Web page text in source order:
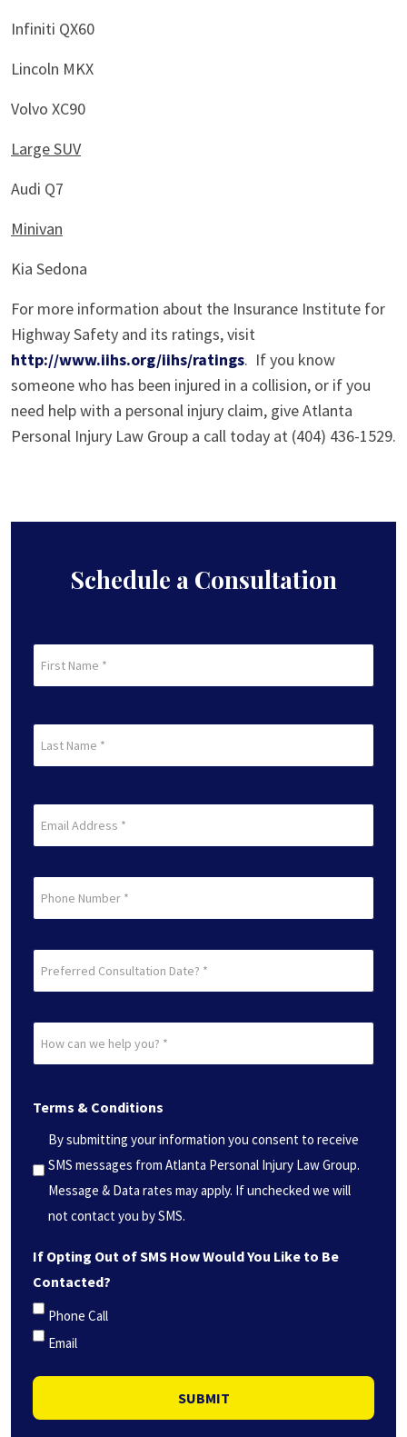
Infiniti QX60
Lincoln MKX
Volvo XC90
Large SUV
Audi Q7
Minivan
Kia Sedona
For more information about the Insurance Institute for
Highway Safety and its ratings, visit
http://www.iihs.org/iihs/ratings. If you know
someone who has been injured in a collision, or if you
need help with a personal injury claim, give Atlanta
Personal Injury Law Group a call today at (404) 436-1529.
Schedule a Consultation
Name
Name
(Required)
Consultation
(Required)
can
help
you?
*
(Required)
Terms & Conditions
By submitting your information you consent to receive
SMS messages from Atlanta Personal Injury Law Group.
Message & Data rates may apply. If unchecked we will
not contact you by SMS.
If Opting Out of SMS How Would You Like to Be
Contacted?
Phone Call
Email
SUBMIT